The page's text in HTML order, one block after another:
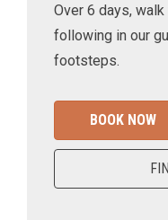
Over 6 days,
following in our
footsteps.
BOOK NOW